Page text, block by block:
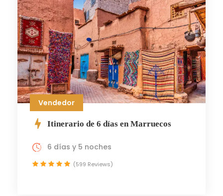
Vendedor
Itinerario de 6 días en Marruecos
6 días y 5 noches
(599 Reviews)